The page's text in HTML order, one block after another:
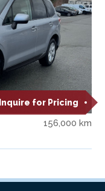
Inquire for Pricing
156,000 km